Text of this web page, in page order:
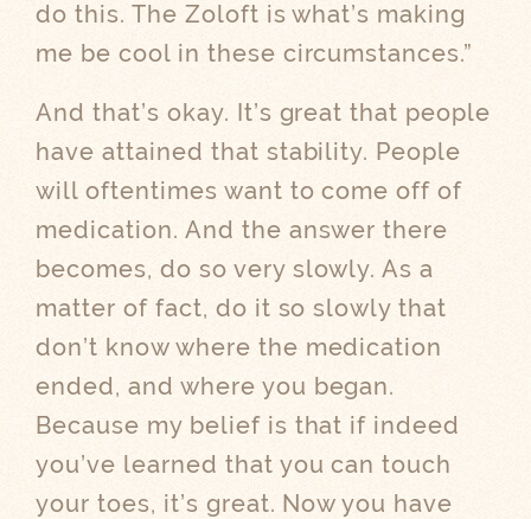
do this. The Zoloft is what’s making
me be cool in these circumstances.”
And that’s okay. It’s great that people
have attained that stability. People
will oftentimes want to come off of
medication. And the answer there
becomes, do so very slowly. As a
matter of fact, do it so slowly that
don’t know where the medication
ended, and where you began.
Because my belief is that if indeed
you’ve learned that you can touch
your toes, it’s great. Now you have